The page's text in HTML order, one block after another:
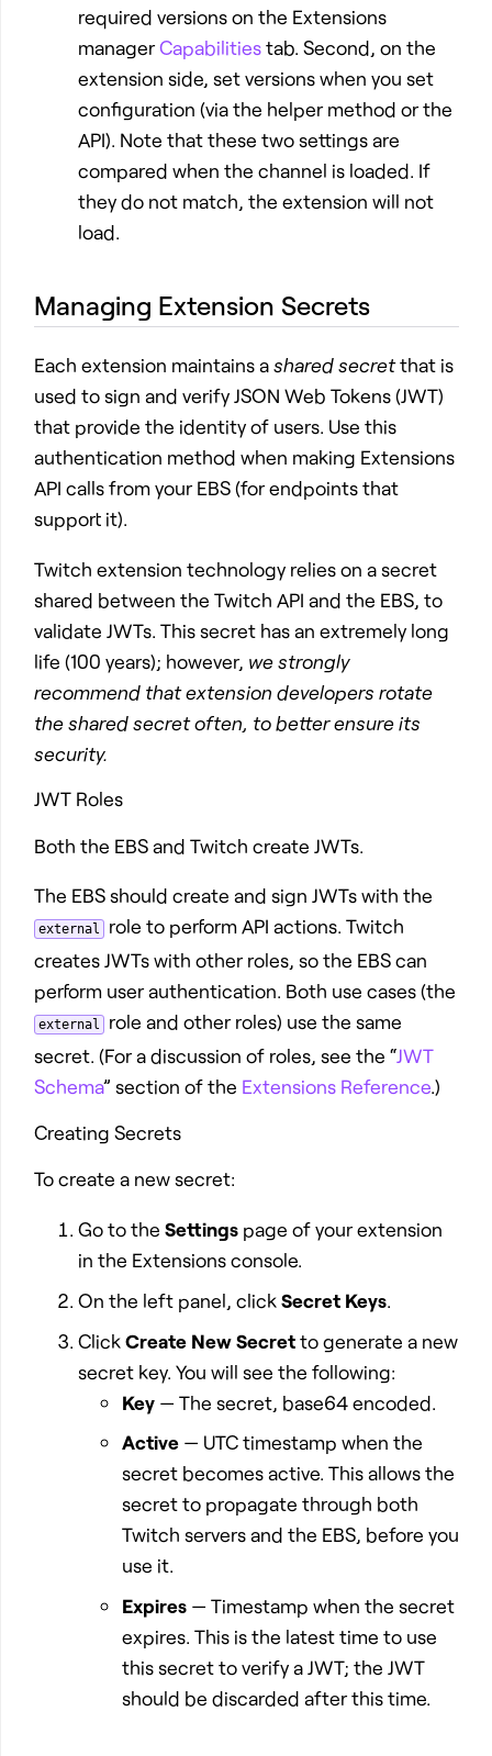
required versions on the Extensions
managerCapabilitiestab. Second, on the
extension side, set versions when you set
configuration (via the helper method or the
API). Note that these two settings are
compared when the channel is loaded. If
they do not match, the extension will not
load.
Managing Extension Secrets
Each extension maintains ashared secretthat is
used to sign and verify JSON Web Tokens (JWT)
that provide the identity of users. Use this
authentication method when making Extensions
API calls from your EBS (for endpoints that
support it).
Twitch extension technology relies on a secret
shared between the Twitch API and the EBS, to
validate JWTs. This secret has an extremely long
life (100 years); however, we strongly
recommend that extension developers rotate
the shared secret often, to better ensure its
security.
JWT Roles
Both the EBS and Twitch create JWTs.
The EBS should create and sign JWTs with the
external
role to perform API actions. Twitch
creates JWTs with other roles, so the EBS can
perform user authentication. Both use cases (the
external
role and other roles) use the same
secret. (For a discussion of roles, see the “JWT
Schema” section of the Extensions Reference.)
Creating Secrets
To create a new secret:
Go to the Settings page of your extension
in the Extensions console.
On the left panel, clickSecret Keys.
ClickCreate New Secretto generate a new
secret key. You will see the following:
Key — The secret, base64 encoded.
Active — UTC timestamp when the
secret becomes active. This allows the
secret to propagate through both
Twitch servers and the EBS, before you
use it.
Expires — Timestamp when the secret
expires. This is the latest time to use
this secret to verify a JWT; the JWT
should be discarded after this time.